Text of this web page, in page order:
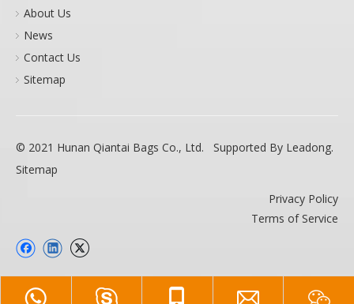
About Us
News
Contact Us
Sitemap
© 2021 Hunan Qiantai Bags Co., Ltd. Supported By Leadong.
Sitemap
Privacy Policy
Terms of Service